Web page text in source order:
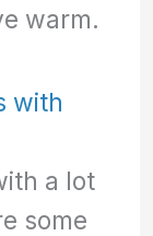
warm.
with
a lot
some